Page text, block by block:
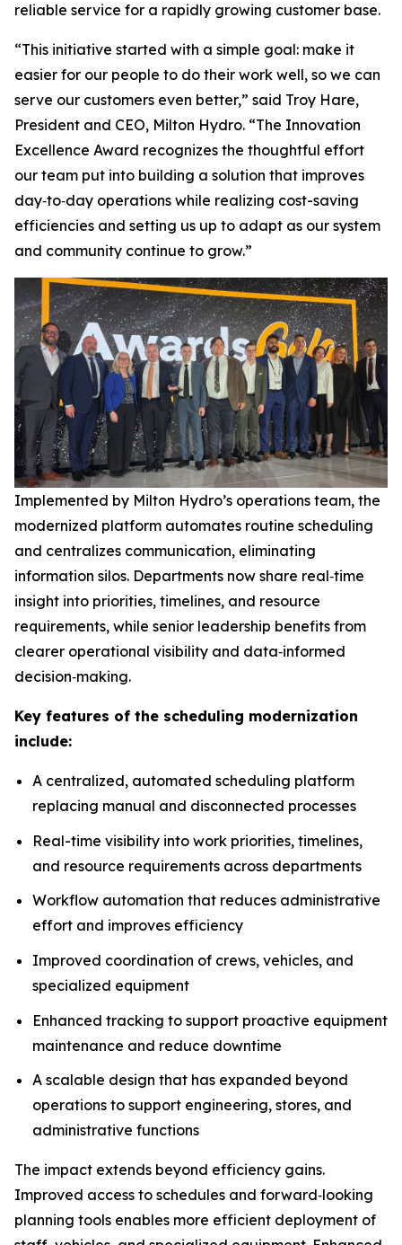
reliable service for a rapidly growing customer base.
“This initiative started with a simple goal: make it
easier for our people to do their work well, so we can
serve our customers even better,” said Troy Hare,
President and CEO, Milton Hydro. “The Innovation
Excellence Award recognizes the thoughtful effort
our team put into building a solution that improves
day‑to‑day operations while realizing cost-saving
efficiencies and setting us up to adapt as our system
and community continue to grow.”
Implemented by Milton Hydro’s operations team, the
modernized platform automates routine scheduling
and centralizes communication, eliminating
information silos. Departments now share real‑time
insight into priorities, timelines, and resource
requirements, while senior leadership benefits from
clearer operational visibility and data‑informed
decision‑making.
Key features of the scheduling modernization
include:
A centralized, automated scheduling platform
replacing manual and disconnected processes
Real-time visibility into work priorities, timelines,
and resource requirements across departments
Workflow automation that reduces administrative
effort and improves efficiency
Improved coordination of crews, vehicles, and
specialized equipment
Enhanced tracking to support proactive equipment
maintenance and reduce downtime
A scalable design that has expanded beyond
operations to support engineering, stores, and
administrative functions
The impact extends beyond efficiency gains.
Improved access to schedules and forward‑looking
planning tools enables more efficient deployment of